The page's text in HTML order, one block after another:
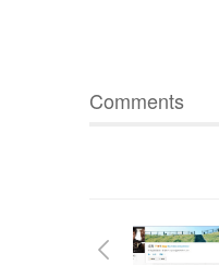
Comments